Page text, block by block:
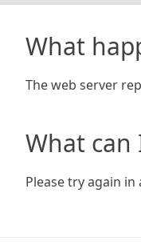
What
The web server
What can
Please try again